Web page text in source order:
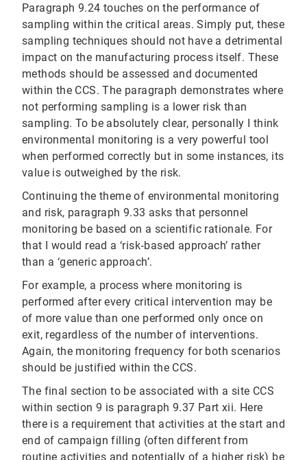
Paragraph 9.24 touches on the performance of
sampling within the critical areas. Simply put, these
sampling techniques should not have a detrimental
impact on the manufacturing process itself. These
methods should be assessed and documented
within the CCS. The paragraph demonstrates where
not performing sampling is a lower risk than
sampling. To be absolutely clear, personally I think
environmental monitoring is a very powerful tool
when performed correctly but in some instances, its
value is outweighed by the risk.
Continuing the theme of environmental monitoring
and risk, paragraph 9.33 asks that personnel
monitoring be based on a scientific rationale. For
that I would read a ‘risk‐based approach’ rather
than a ‘generic approach’.
For example, a process where monitoring is
performed after every critical intervention may be
of more value than one performed only once on
exit, regardless of the number of interventions.
Again, the monitoring frequency for both scenarios
should be justified within the CCS.
The final section to be associated with a site CCS
within section 9 is paragraph 9.37 Part xii. Here
there is a requirement that activities at the start and
end of campaign filling (often different from
routine activities and potentially of a higher risk) be